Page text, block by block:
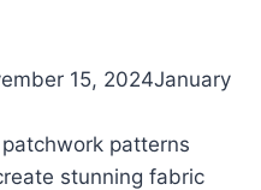
15, 2024January
patterns
stunning fabric